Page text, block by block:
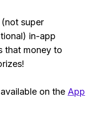
super
in-app
that money to
on the App